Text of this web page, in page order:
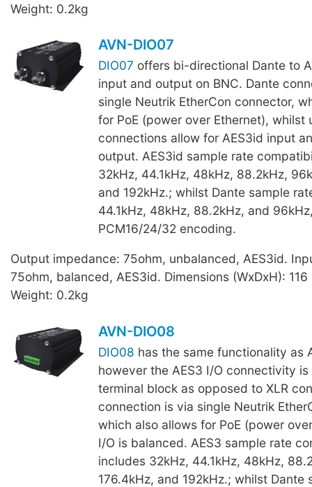
Weight: 0.2kg
AVN-DIO07
DIO07 offers bi-directional Dante to
input and output on BNC. Dante
single Neutrik EtherCon connector,
for PoE (power over Ethernet), whilst
connections allow for AES3id input
output. AES3id sample rate
32kHz, 44.1kHz, 48kHz, 88.2kHz,
and 192kHz.; whilst Dante sample
44.1kHz, 48kHz, 88.2kHz, and
PCM16/24/32 encoding.
Output impedance: 75ohm, unbalanced, AES3id.
75ohm, balanced, AES3id. Dimensions (WxDxH):
Weight: 0.2kg
AVN-DIO08
DIO08 has the same functionality as
however the AES3 I/O connectivity
terminal block as opposed to XLR
connection is via single Neutrik
which also allows for PoE (power
I/O is balanced. AES3 sample rate
includes 32kHz, 44.1kHz, 48kHz,
176.4kHz, and 192kHz.; whilst Dante